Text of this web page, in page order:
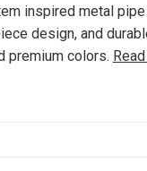
inspired metal
design, and
premium colors.